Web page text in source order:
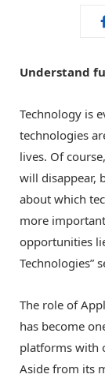
Understand
Technology is
technologies
lives. Of
will disappear,
about which
more
opportunities
Technologies”
The role of
has become
platforms with
Aside from its